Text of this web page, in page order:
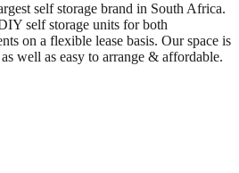
self storage brand in South Africa.
self storage units for both
on a flexible lease basis. Our space is
well as easy to arrange & affordable.